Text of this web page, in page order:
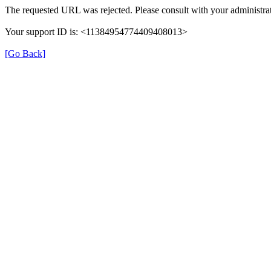
The requested URL was rejected. Please consult with your
Your support ID is: <11384954774409408013>
[Go Back]